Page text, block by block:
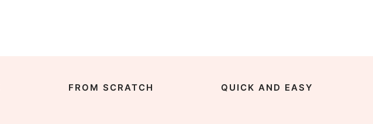
FROM SCRATCH QUICK AND EASY